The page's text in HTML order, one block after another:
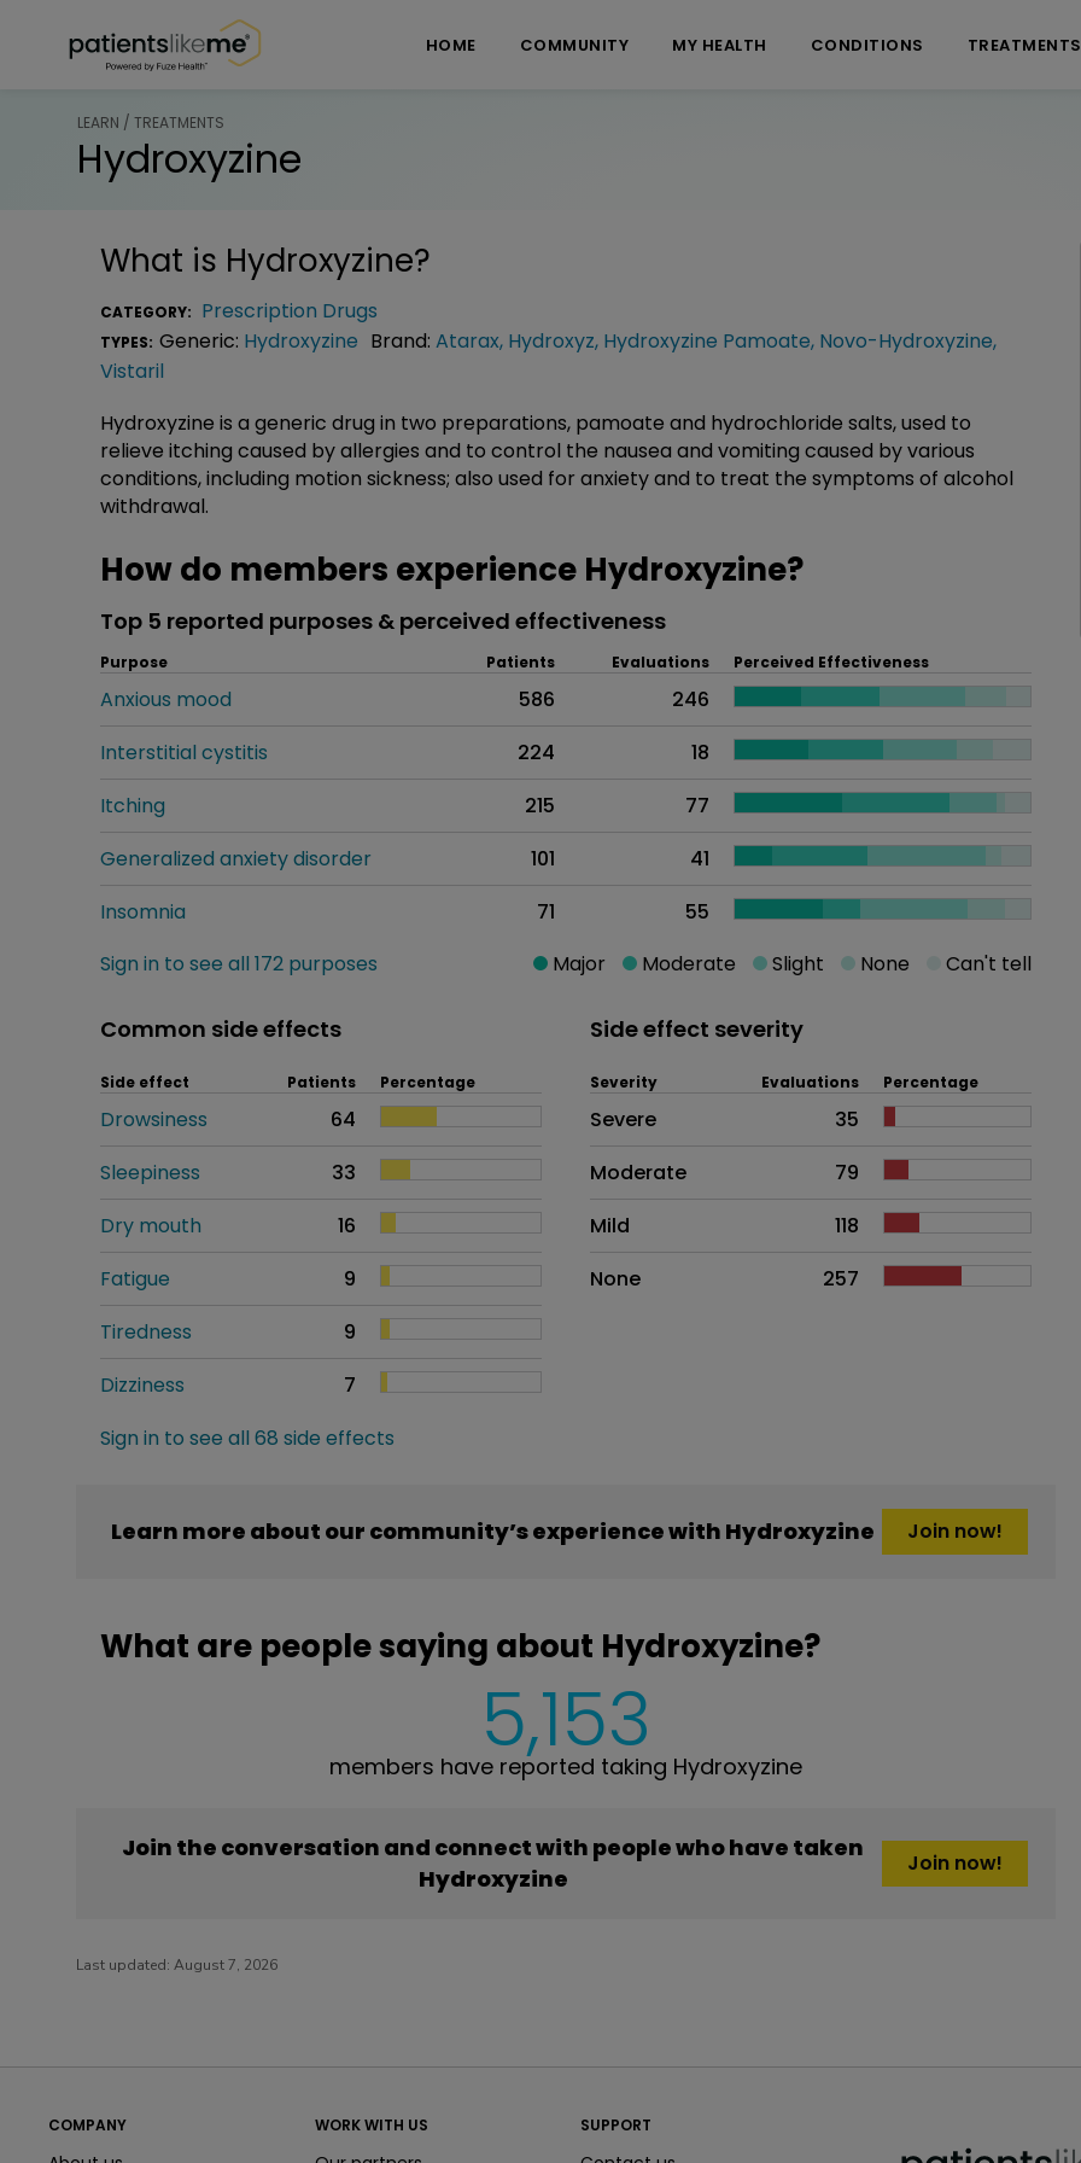
HOME COMMUNITY MY HEALTH CONDITIONS TREATMENTS
LEARN / TREATMENTS
Hydroxyzine
What is Hydroxyzine?
CATEGORY: Prescription Drugs
TYPES: Generic: Hydroxyzine Brand: Atarax, Hydroxyz, Hydroxyzine Pamoate, Novo-Hydroxyzine,
Vistaril
Hydroxyzine is a generic drug in two preparations, pamoate and hydrochloride salts, used to
relieve itching caused by allergies and to control the nausea and vomiting caused by various
conditions, including motion sickness; also used for anxiety and to treat the symptoms of alcohol
withdrawal.
How do members experience Hydroxyzine?
Top 5 reported purposes & perceived effectiveness
Purpose Patients Evaluations Perceived Effectiveness
Anxious mood 586
246
Interstitial cystitis
224
18
Itching
215
77
Generalized anxiety disorder
101
41
Insomnia
71
55
Sign in to see all 172 purposes
Major Moderate Slight None Can't tell
Common side effects
Side effect Patients Percentage
Drowsiness
64
Sleepiness
33
Dry mouth
16
Fatigue
9
Tiredness
9
Dizziness
7
Sign in to see all 68 side effects
Side effect severity
Side effects as an overall problem
Severity Evaluations Percentage
Severe
35
Moderate
79
Mild
118
None
257
Learn more about our community’s experience with Hydroxyzine Join now!
What are people saying about Hydroxyzine?
5,153
members have reported taking Hydroxyzine
Join the conversation and connect with people who have taken
Hydroxyzine
Join now!
Last updated: August 7, 2026
COMPANY WORK WITH US SUPPORT